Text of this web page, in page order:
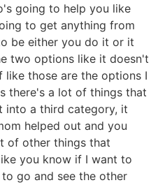
going to help you like
to get anything from
be either you do it or it
two options like it doesn't
those are the options I
there's a lot of things that
into a third category, it
helped out and you
of other things that
you know if I want to
go and see the other